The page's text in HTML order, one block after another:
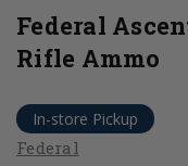
Federal
Rifle Ammo
In-store Pickup
Federal